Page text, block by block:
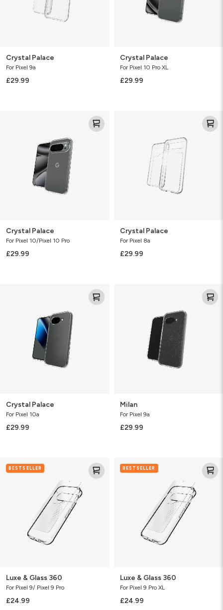
Crystal Palace
For Pixel 9a
£29.99
Crystal Palace
For Pixel 10 Pro XL
£29.99
Crystal Palace
For Pixel 10/Pixel 10 Pro
£29.99
Crystal Palace
For Pixel 8a
£29.99
Crystal Palace
For Pixel 10a
£29.99
Milan
For Pixel 9a
£29.99
BESTSELLER
Luxe & Glass 360
For Pixel 9/ Pixel 9 Pro
£24.99
BESTSELLER
Luxe & Glass 360
For Pixel 9 Pro XL
£24.99